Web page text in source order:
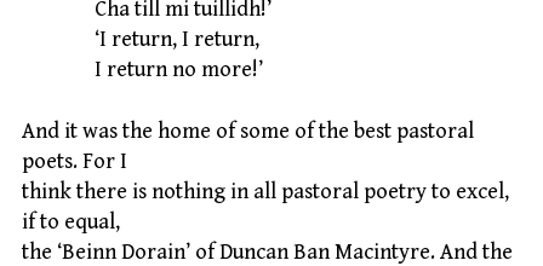
Cha till mi tuillidh!’
‘I return, I return,
I return no more!’
And it was the home of some of the best pastoral
poets. For I
think there is nothing in all pastoral poetry to excel,
if to equal,
the ‘Beinn Dorain’ of Duncan Ban Macintyre. And the